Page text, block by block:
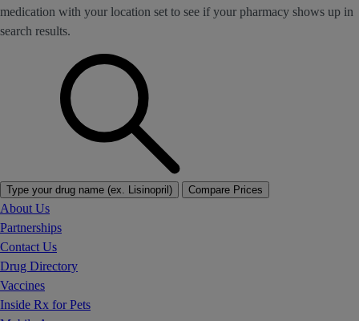
medication with your location set to see if your pharmacy shows up in
search results.
Type your drug name (ex. Lisinopril) Compare Prices
About Us
Partnerships
Contact Us
Drug Directory
Vaccines
Inside Rx for Pets